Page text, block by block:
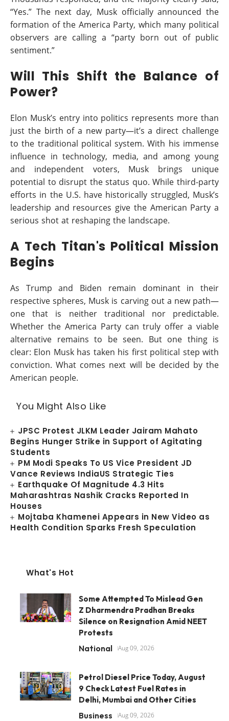
“Yes.” The next day, Musk officially announced the
formation of the America Party, which many political
observers are calling a “party born out of public
sentiment.”
Will This Shift the Balance of
Power?
Elon Musk’s entry into politics represents more than
just the birth of a new party—it’s a direct challenge
to the traditional political system. With his immense
influence in technology, media, and among young
and independent voters, Musk brings unique
potential to disrupt the status quo. While third-party
efforts in the U.S. have historically struggled, Musk’s
leadership and resources give the American Party a
serious shot at reshaping the landscape.
A Tech Titan's Political Mission
Begins
As Trump and Biden remain dominant in their
respective spheres, Musk is carving out a new path—
one that is neither traditional nor predictable.
Whether the America Party can truly offer a viable
alternative remains to be seen. But one thing is
clear: Elon Musk has taken his first political step with
conviction. What comes next will be decided by the
American people.
You Might Also Like
JPSC Protest JLKM Leader Jairam Mahato
Begins Hunger Strike in Support of Agitating
Students
PM Modi Speaks To US Vice President JD
Vance Reviews IndiaUS Strategic Ties
Earthquake Of Magnitude 4.3 Hits
Maharashtras Nashik Cracks Reported In
Houses
Mojtaba Khamenei Appears in New Video as
Health Condition Sparks Fresh Speculation
What's Hot
Some Attempted To Mislead Gen
Z Dharmendra Pradhan Breaks
Silence on Resignation Amid NEET
Protests
National Aug 09, 2026
Petrol Diesel Price Today, August
9 Check Latest Fuel Rates in
Delhi, Mumbai and Other Cities
Business Aug 09, 2026